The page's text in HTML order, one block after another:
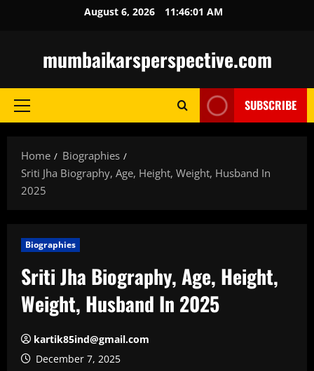
August 6, 2026 11:46:03 AM
mumbaikarsperspective.com
Primary
SUBSCRIBE
Home
Biographies
Sriti Jha Biography, Age, Height, Weight, Husband In
2025
Biographies
Sriti Jha Biography, Age, Height,
Weight, Husband In 2025
kartik85ind@gmail.com
December 7, 2025